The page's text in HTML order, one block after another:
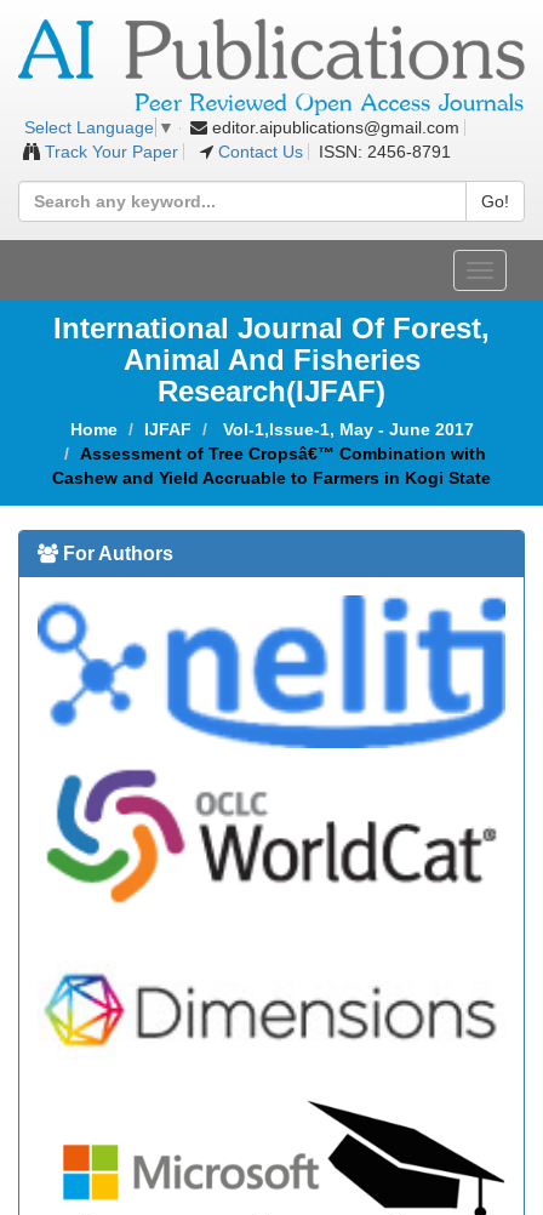
Select Language ▼
editor.aipublications@gmail.com
Track Your Paper
Contact Us ISSN: 2456-8791
Go!
Toggle
International Journal Of Forest,
Animal And Fisheries
Research(IJFAF)
Home IJFAF
Vol-1,Issue-1, May - June 2017
Assessment of Tree Cropsâ€™ Combination with
Cashew and Yield Accruable to Farmers in Kogi State
For Authors